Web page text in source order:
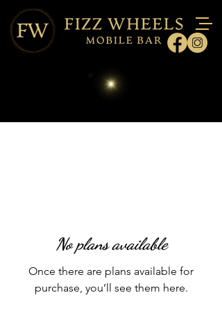
No plans available
Once there are plans available for
purchase, you’ll see them here.